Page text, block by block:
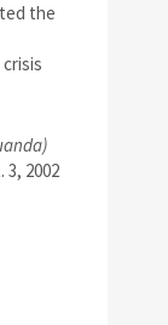
the
3, 2002